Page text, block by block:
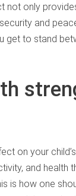
not only
and
get to stand
on your
and health
is how one